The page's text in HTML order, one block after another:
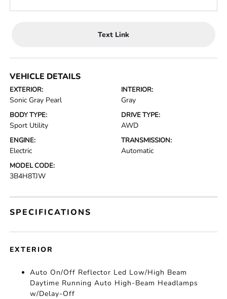
Text Link
VEHICLE DETAILS
EXTERIOR:
Sonic Gray Pearl
INTERIOR:
Gray
BODY TYPE:
Sport Utility
DRIVE TYPE:
AWD
ENGINE:
Electric
TRANSMISSION:
Automatic
MODEL CODE:
3B4H8TJW
SPECIFICATIONS
EXTERIOR
Auto On/Off Reflector Led Low/High Beam
Daytime Running Auto High-Beam Headlamps
w/Delay-Off